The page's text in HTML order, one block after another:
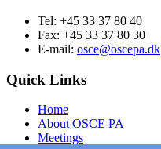
Tel: +45 33 37 80 40
Fax: +45 33 37 80 30
E-mail: osce@oscepa.dk
Quick Links
Home
About OSCE PA
Meetings